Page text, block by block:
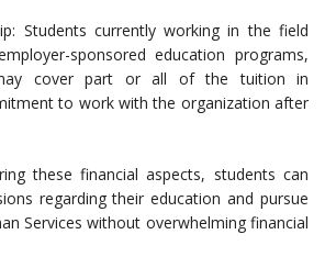
Students currently working in the field
sponsored education programs,
cover part or all of the tuition in
to work with the organization after
these financial aspects, students can
regarding their education and pursue
Services without overwhelming financial